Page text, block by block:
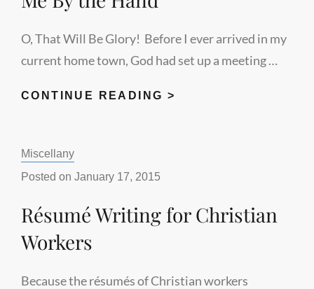
O, That Will Be Glory! Before I ever arrived in my
current home town, God had set up a meeting …
CONTINUE READING >
ME
Categories:
Miscellany
Posted on January 17, 2015
Résumé Writing for Christian
Workers
Because the résumés of Christian workers